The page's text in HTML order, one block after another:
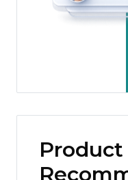
Product